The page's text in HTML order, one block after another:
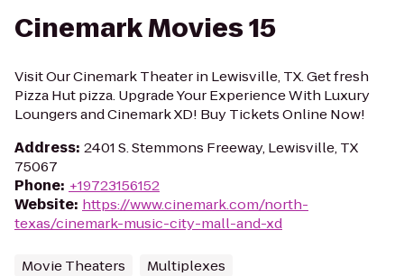
Cinemark Movies 15
Visit Our Cinemark Theater in Lewisville, TX. Get fresh
Pizza Hut pizza. Upgrade Your Experience With Luxury
Loungers and Cinemark XD! Buy Tickets Online Now!
Address: 2401 S. Stemmons Freeway, Lewisville, TX
75067
Phone: +19723156152
Website: https://www.cinemark.com/north-
texas/cinemark-music-city-mall-and-xd
Movie Theaters Multiplexes